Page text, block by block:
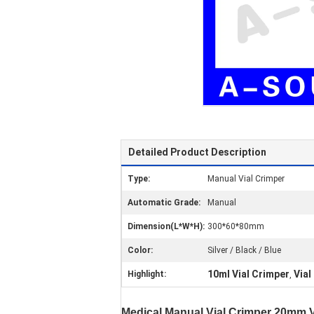
Detailed Product Description
Type: Manual Vial Crimper
Automatic Grade: Manual
Dimension(L*W*H): 300*60*80mm
Color: Silver / Black / Blue
Highlight: 10ml Vial Crimper, Vial